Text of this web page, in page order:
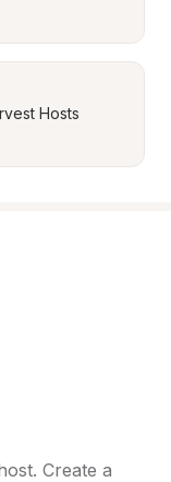
Hosts
Create a